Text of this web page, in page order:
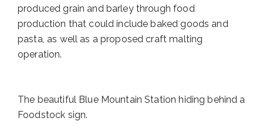
produced grain and barley through food
production that could include baked goods and
pasta, as well as a proposed craft malting
operation.
The beautiful Blue Mountain Station hiding behind a
Foodstock sign.